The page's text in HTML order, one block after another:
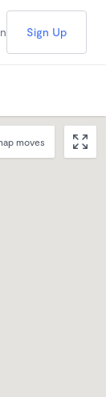
Sign Up
moves